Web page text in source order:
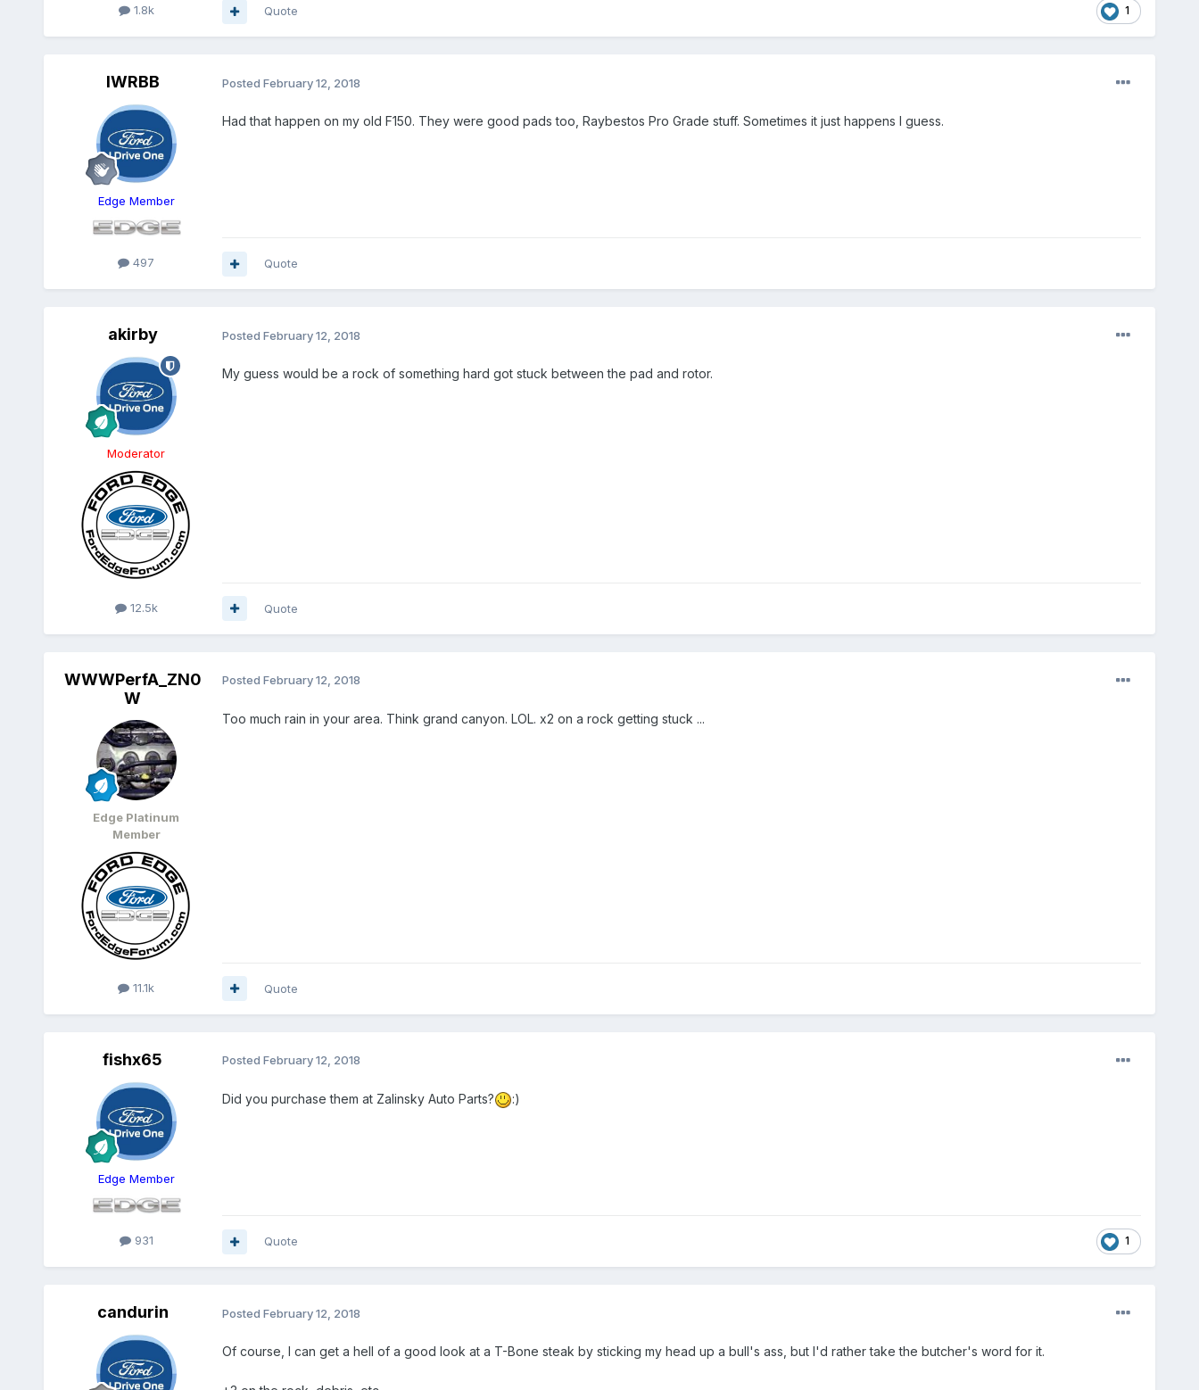
1.8k 1
Quote
IWRBB
Edge Member
497
Posted February 12, 2018
Had that happen on my old F150. They were good pads too, Raybestos Pro Grade stuff. Sometimes it just happens I guess.
Quote
akirby
Moderator
12.5k
Posted February 12, 2018
My guess would be a rock of something hard got stuck between the pad and rotor.
Quote
WWWPerfA_ZN0
W
Edge Platinum
Member
11.1k
Posted February 12, 2018
Too much rain in your area. Think grand canyon. LOL. x2 on a rock getting stuck ...
Quote
fishx65
Edge Member
931
Posted February 12, 2018
Did you purchase them at Zalinsky Auto Parts? :)
1
Quote
candurin Posted February 12, 2018
Of course, I can get a hell of a good look at a T-Bone steak by sticking my head up a bull's ass, but I'd rather take the butcher's word for it.